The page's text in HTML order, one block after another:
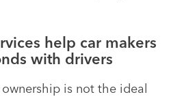
help car makers
with drivers
is not the ideal